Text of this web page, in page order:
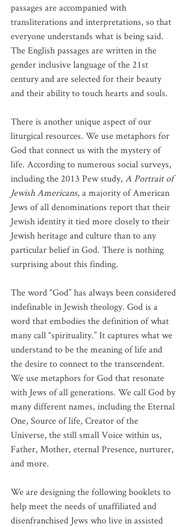
passages are accompanied with
transliterations and interpretations, so that
everyone understands what is being said.
The English passages are written in the
gender inclusive language of the 21st
century and are selected for their beauty
and their ability to touch hearts and souls.
There is another unique aspect of our
liturgical resources. We use metaphors for
God that connect us with the mystery of
life. According to numerous social surveys,
including the 2013 Pew study, A Portrait of
Jewish Americans, a majority of American
Jews of all denominations report that their
Jewish identity it tied more closely to their
Jewish heritage and culture than to any
particular belief in God. There is nothing
surprising about this finding.
The word “God” has always been considered
indefinable in Jewish theology. God is a
word that embodies the definition of what
many call “spirituality.” It captures what we
understand to be the meaning of life and
the desire to connect to the transcendent.
We use metaphors for God that resonate
with Jews of all generations. We call God by
many different names, including the Eternal
One, Source of life, Creator of the
Universe, the still small Voice within us,
Father, Mother, eternal Presence, nurturer,
and more.
We are designing the following booklets to
help meet the needs of unaffiliated and
disenfranchised Jews who live in assisted